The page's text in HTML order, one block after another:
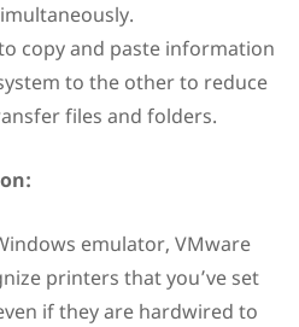
copy and paste information
to the other to reduce
files and folders.
emulator, VMware
printers that you’ve set
if they are hardwired to